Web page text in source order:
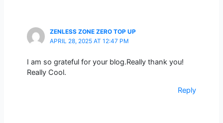
ZENLESS ZONE ZERO TOP UP
APRIL 28, 2025 AT 12:47 PM
I am so grateful for your blog.Really thank you!
Really Cool.
Reply